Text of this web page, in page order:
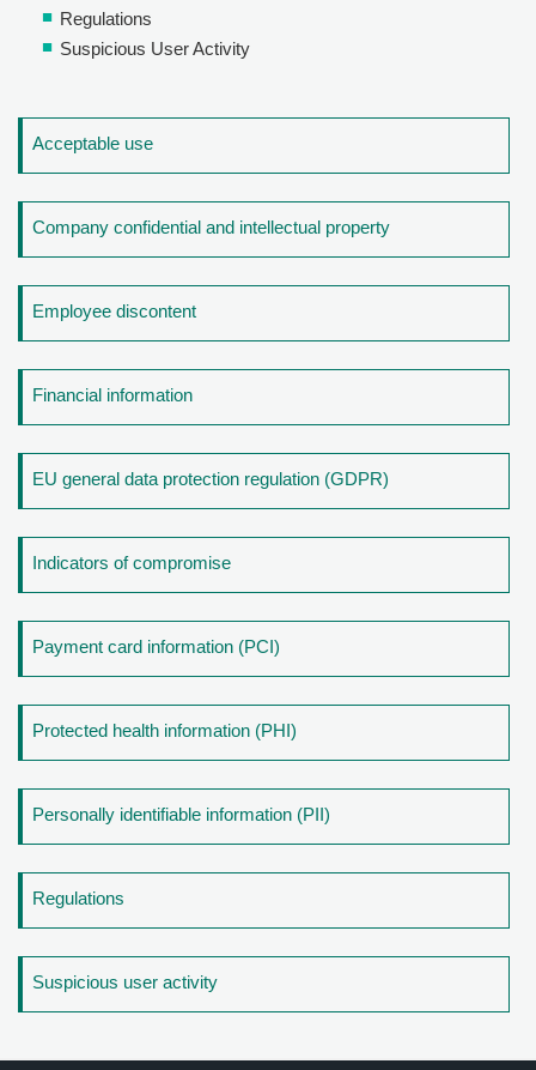
Regulations
Suspicious User Activity
Acceptable use
Company confidential and intellectual property
Employee discontent
Financial information
EU general data protection regulation (GDPR)
Indicators of compromise
Payment card information (PCI)
Protected health information (PHI)
Personally identifiable information (PII)
Regulations
Suspicious user activity